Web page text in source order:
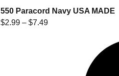
550 Paracord Navy USA MADE
$2.99 – $7.49